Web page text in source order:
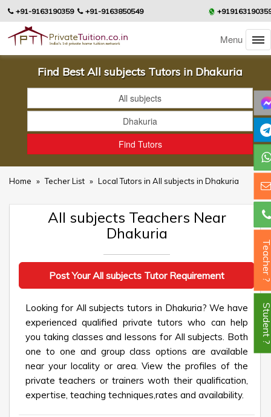
+91-9163190359 +91-9163850549
Menu
Find Best All subjects Tutors in Dhakuria
Home » Techer List » Local Tutors in All subjects in Dhakuria
All subjects Teachers Near
Dhakuria
Post Your All subjects Tutor Requirement
Looking for All subjects tutors in Dhakuria? We have
experienced qualified private tutors who can help
you taking classes and lessons for All subjects. Both
one to one and group class options are available
near your locality or area. View the profiles of the
private teachers or trainers woth their qualification,
expertise, teaching techniques,rates and availability.